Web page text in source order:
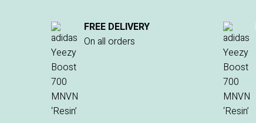
FREE DELIVERY
On all orders